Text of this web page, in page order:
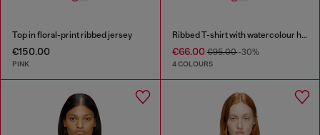
Top in floral-print ribbed jersey
€150.00
PINK
Ribbed T-shirt with watercolour heart D
€66.00€95.00-30%
4 COLOURS